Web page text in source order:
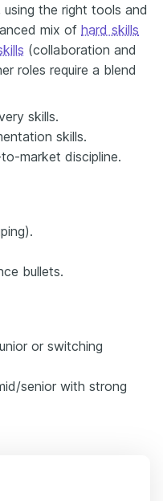
the right tools and
mix of hard skills
(collaboration and
roles require a blend
skills.
skills.
market discipline.
bullets.
or switching
senior with strong